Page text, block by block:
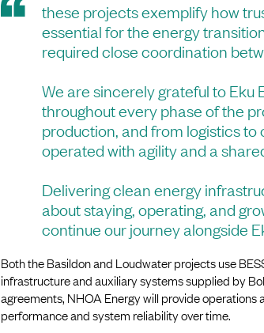
these projects exemplify how
essential for the energy
required close coordination
We are sincerely grateful to
throughout every phase of the
production, and from logistics
operated with agility and a
Delivering clean energy
about staying, operating, and
continue our journey alongside
Both the Basildon and Loudwater projects use
infrastructure and auxiliary systems supplied by
agreements, NHOA Energy will provide
performance and system reliability over time.